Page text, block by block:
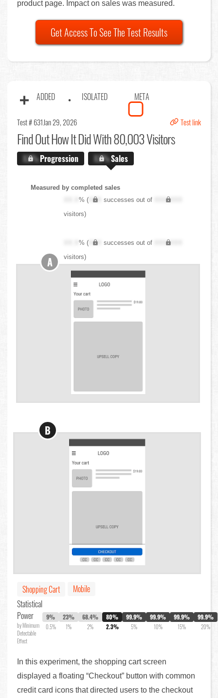
product page. Impact on sales was measured.
Get Access To See The Test Results
ADDED ISOLATED META
Test # 631Jan 29, 2026 Test link
Find OutHow It Did With 80,003 Visitors
X.X%Progression X.X%Sales
Measured by completed sales
XX.X% ( XXX successes out of
XXX,XXX
visitors)
XX.X% ( XXX successes out of
XXX,XXX
visitors)
A
B
Shopping Cart
Mobile
Statistical
Power
by Minimum
Detectable
Effect
9%
0.5%
23%
1%
68.4%
2%
80%
2.3%
99.9%
5%
99.9%
10%
99.9%
15%
99.9%
20%
In this experiment, the shopping cart screen
displayed a floating “Checkout” button with common
credit card icons that directed users to the checkout